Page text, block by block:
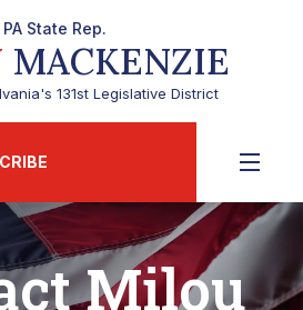
PA State Rep.
MACKENZIE
131st Legislative District
Milou